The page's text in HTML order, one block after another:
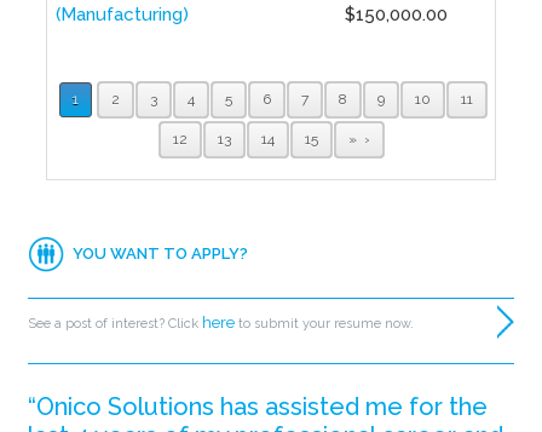
(Manufacturing)
$150,000.00
1 2 3 4 5 6 7 8 9 10 11
12 13 14 15 »
YOU WANT TO APPLY?
See a post of interest? Click here to submit your resume now.
“Onico Solutions has assisted me for the